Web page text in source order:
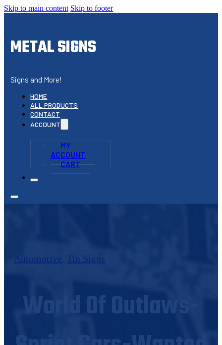
Skip to main content Skip to footer
METAL SIGNS
Signs and More!
HOME
ALL PRODUCTS
CONTACT
ACCOUNT
MY
ACCOUNT
CART
Automotive Tin Signs
World Of Outlaws-